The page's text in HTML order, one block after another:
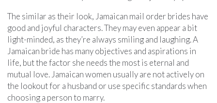
The similar as their look, Jamaican mail order brides have
good and joyful characters. They may even appear a bit
light-minded, as they’re always smiling and laughing. A
Jamaican bride has many objectives and aspirations in
life, but the factor she needs the most is eternal and
mutual love. Jamaican women usually are not actively on
the lookout for a husband or use specific standards when
choosing a person to marry.